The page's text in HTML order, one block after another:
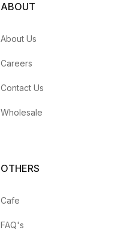
ABOUT
About Us
Careers
Contact Us
Wholesale
OTHERS
Cafe
FAQ's